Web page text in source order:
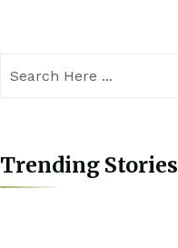
Trending Stories